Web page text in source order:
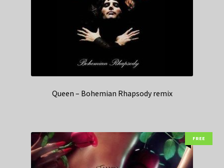
Queen – Bohemian Rhapsody remix
FREE